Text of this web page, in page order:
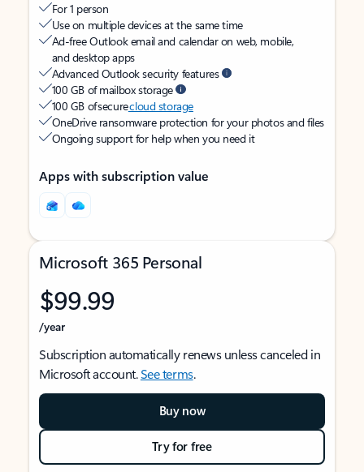
For 1 person
Use on multiple devices at the same time
Ad-free Outlook email and calendar on web, mobile,
and desktop apps
Advanced Outlook security features
100 GB of mailbox storage
100 GB of securecloud storage
OneDrive ransomware protection for your photos and files
Ongoing support for help when you need it
Apps with subscription value
Microsoft 365 Personal
$99.99
/year
Subscription automatically renews unless canceled in
Microsoft account.See terms.
Buy now
Try for free